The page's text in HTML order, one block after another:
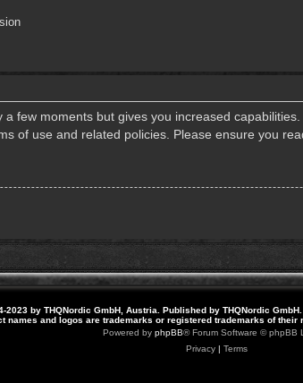
few moments but gives you increased
of use and related policies. Please ensure you
2023 by THQNordic GmbH, Austria. Published by THQNordic
names and logos are trademarks or registered trademarks of their
Powered by phpBB® Forum Software © phpBB
Privacy| Terms